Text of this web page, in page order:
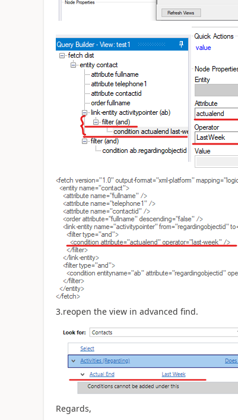
3.reopen the view in advanced find.
Regards,